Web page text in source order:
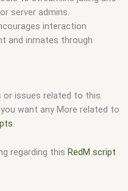
server admins.
interaction
and inmates through
or issues related to this
want any More related to
regarding this RedM script